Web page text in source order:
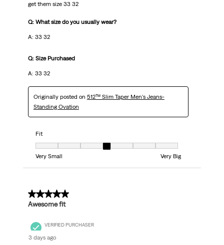
get them size 33 32
Q: What size do you usually wear?
A: 33 32
Q: Size Purchased
A: 33 32
Originally posted on 512™ Slim Taper Men's Jeans-
Standing Ovation
Fit
Fit, 4 out of 7, where 1 equals to Very Small and 7 equals to Very Big
Very Small
Very Big
5 out of 5 stars.
Awesome fit
VERIFIED PURCHASER
3 days ago